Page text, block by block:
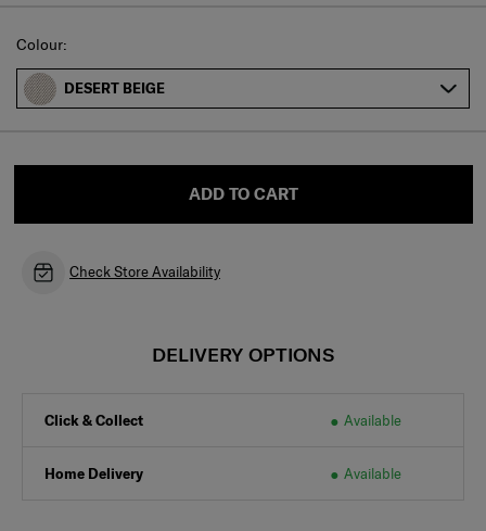
Select
Colour:
DESERT BEIGE
ADD TO CART
Check Store Availability
DELIVERY OPTIONS
Click & Collect Available
Home Delivery Available